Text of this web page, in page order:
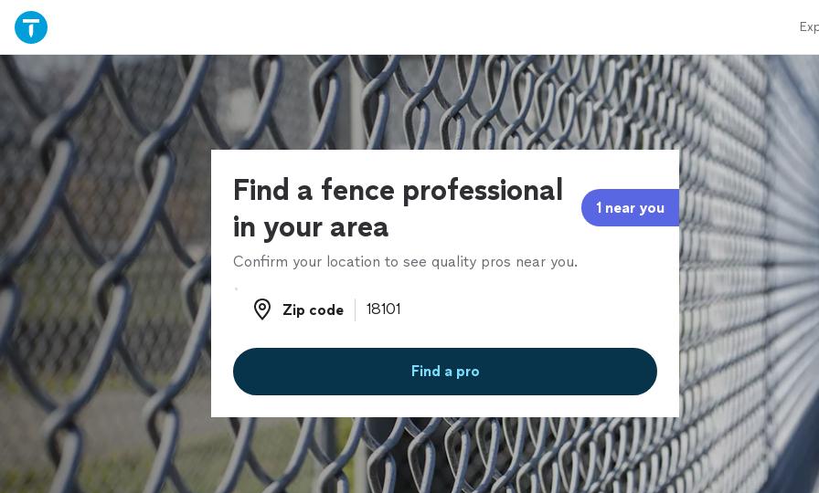
Find a fence professional
in your area
1 near you
Confirm your location to see quality pros near you.
Zip code
Zip code
Find a pro